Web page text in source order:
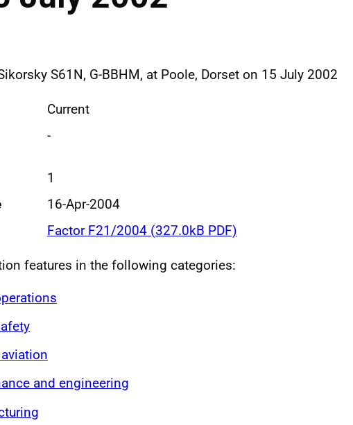
S61N, G-BBHM, at Poole, Dorset on 15 July 2002
Current
-
1
16-Apr-2004
Factor F21/2004 (327.0kB PDF)
features in the following categories:
and engineering